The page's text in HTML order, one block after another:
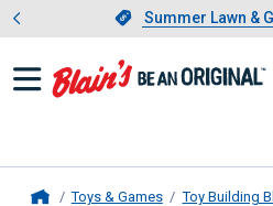
Slide 1 of 4.
Summer Lawn &
Toys & Games Toy Building